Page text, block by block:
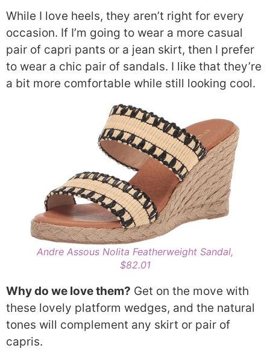
While I love heels, they aren’t right for every
occasion. If I’m going to wear a more casual
pair of capri pants or a jean skirt, then I prefer
to wear a chic pair of sandals. I like that they’re
a bit more comfortable while still looking cool.
Andre Assous Nolita Featherweight Sandal,
$82.01
Why do we love them? Get on the move with
these lovely platform wedges, and the natural
tones will complement any skirt or pair of
capris.